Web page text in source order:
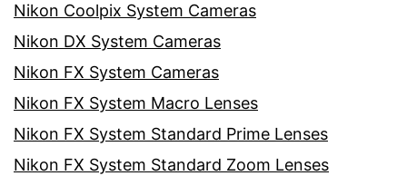
Nikon Coolpix System Cameras
Nikon DX System Cameras
Nikon FX System Cameras
Nikon FX System Macro Lenses
Nikon FX System Standard Prime Lenses
Nikon FX System Standard Zoom Lenses